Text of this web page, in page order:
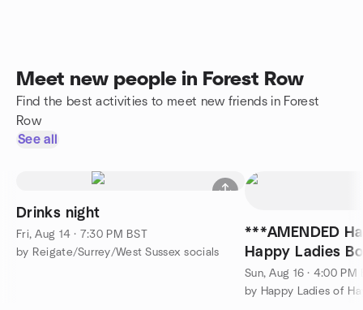
Meet new people in Forest Row
Find the best activities to meet new friends in Forest
Row
See all
Drinks night
Fri, Aug 14 · 7:30 PM BST
by Reigate/Surrey/West Sussex socials
***AMENDED
Happy Ladies
Sun, Aug 16 · 4:00 PM